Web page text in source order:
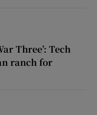
Three’: Tech
ranch for